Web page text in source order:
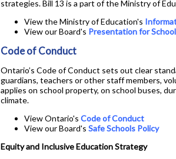
strategies. Bill 13 is a part of the Ministry of
View the Ministry of Education's
View our Board's Presentation for
Code of Conduct
Ontario’s Code of Conduct sets out clear
guardians, teachers or other staff members,
applies on school property, on school buses,
climate.
View Ontario's Code of Conduct
View our Board's Safe Schools Policy
Equity and Inclusive Education Strategy